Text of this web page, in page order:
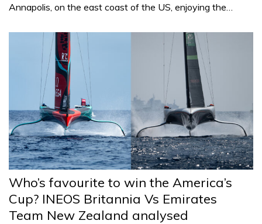
Annapolis, on the east coast of the US, enjoying the…
Who’s favourite to win the America’s
Cup? INEOS Britannia Vs Emirates
Team New Zealand analysed